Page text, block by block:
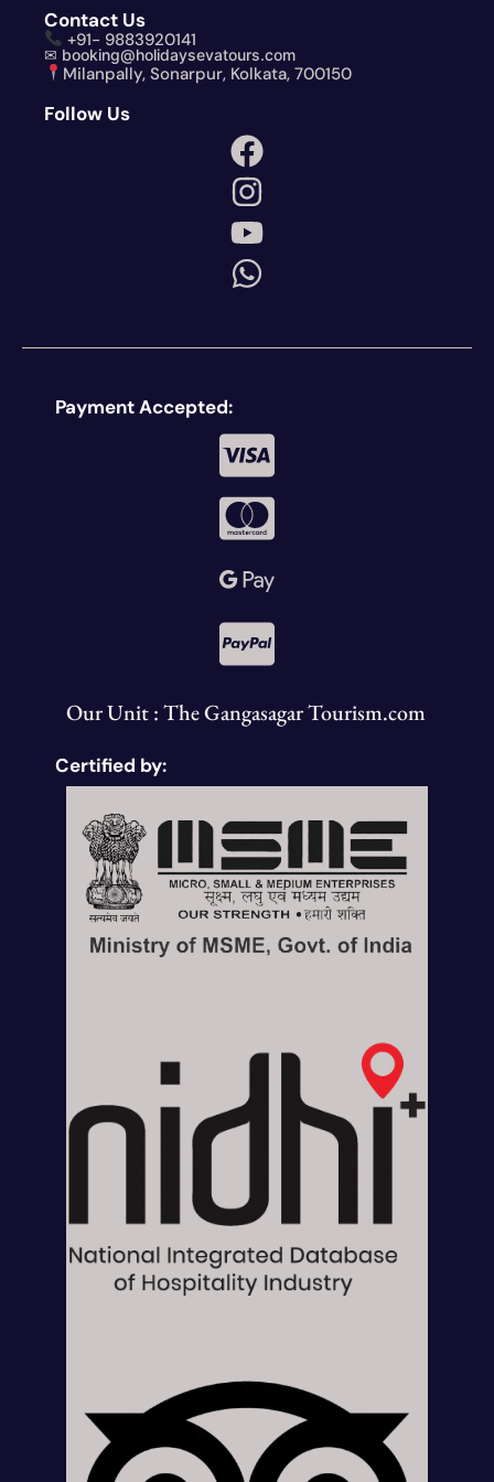
Contact Us
+91- 9883920141
✉ booking@holidaysevatours.com
Milanpally, Sonarpur, Kolkata, 700150
Follow Us
Payment Accepted:
Our Unit : The Gangasagar Tourism.com
Certified by: